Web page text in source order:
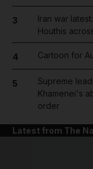
3
Iran war
Houthis
4 Cartoon for
5
Supreme
Khamenei's
order
Latest from The